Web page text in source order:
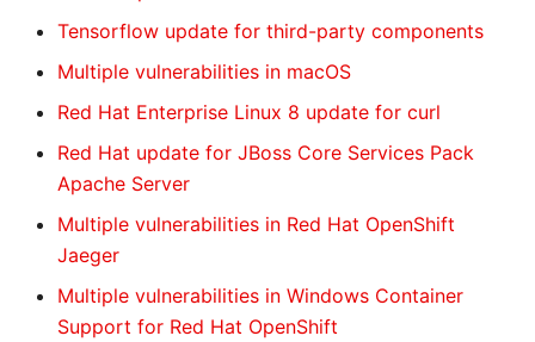
Tensorflow update for third-party components
Multiple vulnerabilities in macOS
Red Hat Enterprise Linux 8 update for curl
Red Hat update for JBoss Core Services Pack
Apache Server
Multiple vulnerabilities in Red Hat OpenShift
Jaeger
Multiple vulnerabilities in Windows Container
Support for Red Hat OpenShift